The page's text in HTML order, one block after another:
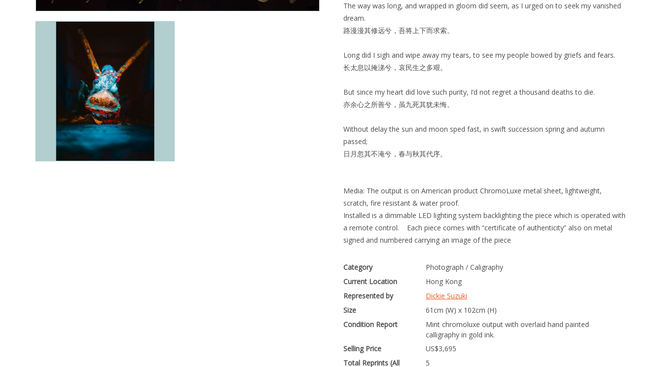
The way was long, and wrapped in gloom did seem, as I urged on to seek my vanished
dream.
路漫漫其修远兮，吾将上下而求索。
Long did I sigh and wipe away my tears, to see my people bowed by griefs and fears.
长太息以掩涕兮，哀民生之多艰。
But since my heart did love such purity, I’d not regret a thousand deaths to die.
亦余心之所善兮，虽九死其犹未悔。
Without delay the sun and moon sped fast, in swift succession spring and autumn
passed;
日月忽其不淹兮，春与秋其代序。
Media: The output is on American product ChromoLuxe metal sheet, lightweight,
scratch, fire resistant & water proof.
Installed is a dimmable LED lighting system backlighting the piece which is operated with
a remote control. Each piece comes with “certificate of authenticity” also on metal
signed and numbered carrying an image of the piece
Category
Photograph / Caligraphy
Current Location
Hong Kong
Represented by
Dickie Suzuki
Size
61cm (W) x 102cm (H)
Condition Report
Mint chromoluxe output with overlaid hand painted
calligraphy in gold ink.
Selling Price
US$3,695
Total Reprints (All
5